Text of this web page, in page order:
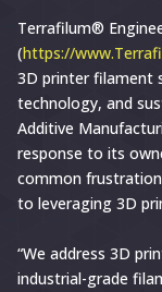
Terrafilum®
(https://
3D printer filament
technology, and
Additive
response to its
common
to leveraging 3D
“We address 3D
industrial-grade